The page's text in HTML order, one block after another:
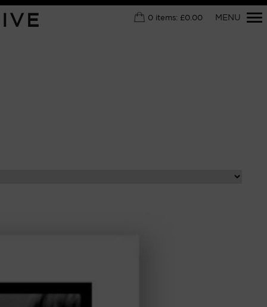
Primary
MENU
0 items: £0.00